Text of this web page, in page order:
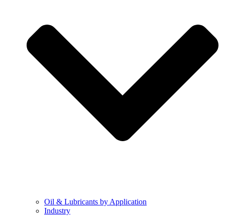
Oil & Lubricants by Application
Industry